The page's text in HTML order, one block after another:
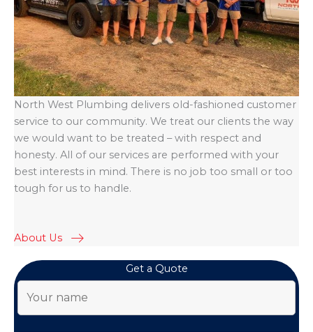
North West Plumbing delivers old-fashioned customer
service to our community. We treat our clients the way
we would want to be treated – with respect and
honesty. All of our services are performed with your
best interests in mind. There is no job too small or too
tough for us to handle.
About Us
Get a Quote